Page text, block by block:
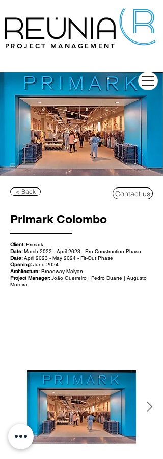
PROJECT MANAGEMENT
< Back Contact us
Primark Colombo
Client:Primark
Date:March 2022 - April 2023 - Pre-Construction Phase
Date:April 2023 - May 2024 - Fit-Out Phase
Opening:June 2024
Architecture: Broadway Malyan
Project Manager:João Guerreiro | Pedro Duarte | Augusto
Moreira